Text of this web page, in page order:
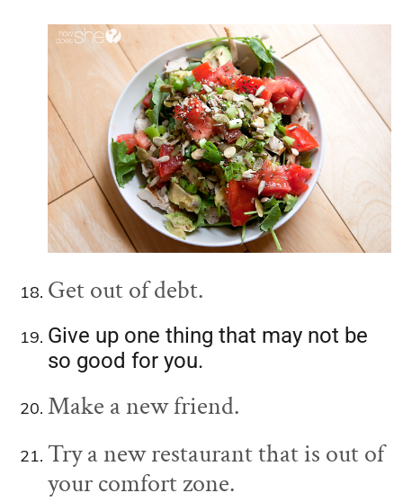
Get out of debt.
Give up one thing that may not be
so good for you.
Make a new friend.
Try a new restaurant that is out of
your comfort zone.